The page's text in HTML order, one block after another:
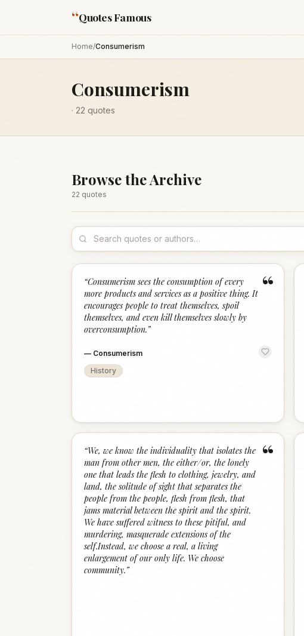
“Quotes Famous
Home/Consumerism
Consumerism
· 22 quotes
Browse the Archive
22 quotes
“
“Consumerism sees the consumption of every
more products and services as a positive thing. It
encourages people to treat themselves, spoil
themselves, and even kill themselves slowly by
overconsumption.”
— Consumerism
History
“
“We, we know the individuality that isolates the
man from other men, the either/or, the lonely
one that leads the flesh to clothing, jewelry, and
land, the solitude of sight that separates the
people from the people, flesh from flesh, that
jams material between the spirit and the spirit.
We have suffered witness to these pitiful, and
murdering, masquerade extensions of the
self.Instead, we choose a real, a living
enlargement of our only life. We choose
community.”